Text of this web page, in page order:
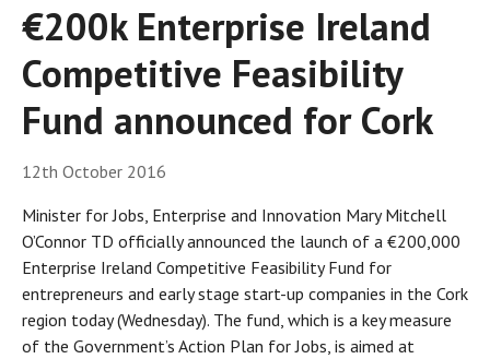
€200k Enterprise Ireland
Competitive Feasibility
Fund announced for Cork
12th October 2016
Minister for Jobs, Enterprise and Innovation Mary Mitchell
O’Connor TD officially announced the launch of a €200,000
Enterprise Ireland Competitive Feasibility Fund for
entrepreneurs and early stage start-up companies in the Cork
region today (Wednesday). The fund, which is a key measure
of the Government’s Action Plan for Jobs, is aimed at